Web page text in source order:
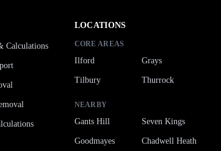
Calculations
LOCATIONS
CORE AREAS
Ilford Grays
Tilbury Thurrock
NEARBY
Gants Hill Seven Kings
Goodmayes Chadwell Heath